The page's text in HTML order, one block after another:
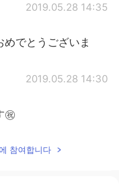
2019.05.28 14:35
でとうございま
2019.05.28 14:30
㊗️
참여합니다